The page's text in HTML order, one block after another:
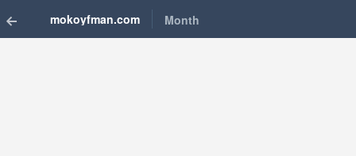
mokoyfman.com Month